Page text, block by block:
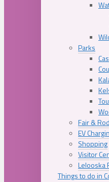
Parks
Fair &
EV
Shopping
Visitor
Lelooska
Things to do in